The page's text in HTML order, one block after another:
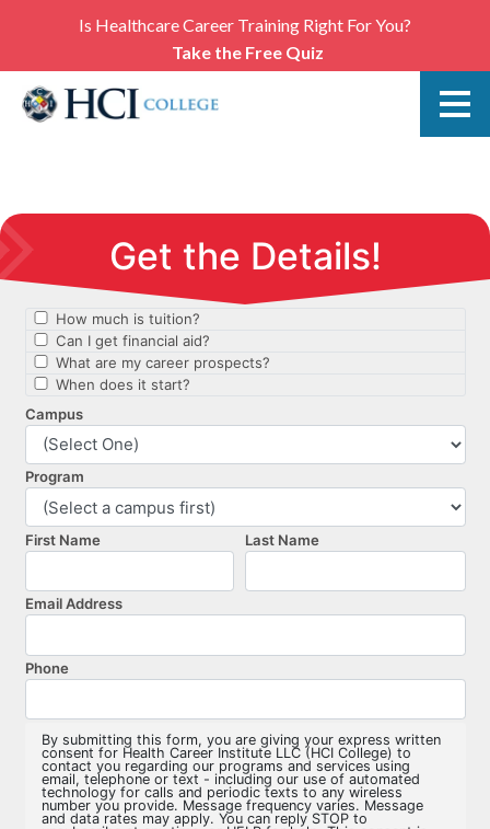
Is Healthcare Career Training Right For You?
Take the Free Quiz